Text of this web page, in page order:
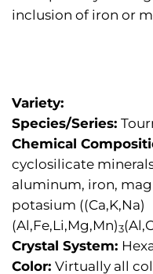
inclusion of iron or
Variety:
Species/Series:
Chemical
cyclosilicate
aluminum, iron,
potasium ((Ca,K,Na)
(Al,Fe,Li,Mg,Mn)3
Crystal System:
Color: Virtually all